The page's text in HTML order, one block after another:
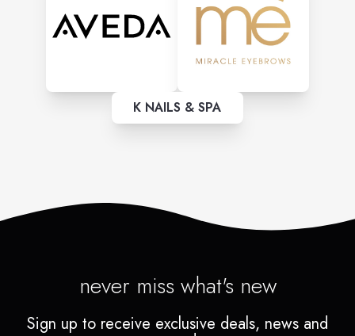
K NAILS & SPA
never miss what's new
Sign up to receive exclusive deals, news and